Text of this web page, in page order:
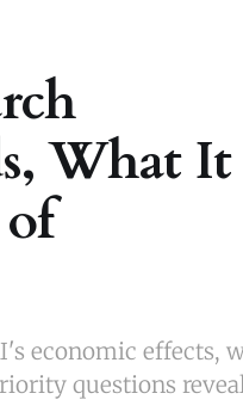
What It
economic effects,
questions